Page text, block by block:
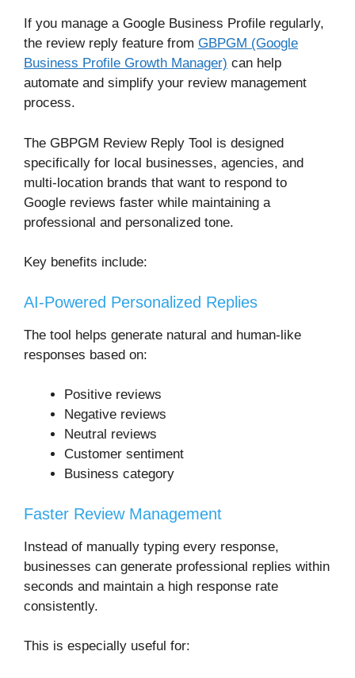
If you manage a Google Business Profile regularly,
the review reply feature from GBPGM (Google
Business Profile Growth Manager) can help
automate and simplify your review management
process.
The GBPGM Review Reply Tool is designed
specifically for local businesses, agencies, and
multi-location brands that want to respond to
Google reviews faster while maintaining a
professional and personalized tone.
Key benefits include:
AI-Powered Personalized Replies
The tool helps generate natural and human-like
responses based on:
Positive reviews
Negative reviews
Neutral reviews
Customer sentiment
Business category
Faster Review Management
Instead of manually typing every response,
businesses can generate professional replies within
seconds and maintain a high response rate
consistently.
This is especially useful for: